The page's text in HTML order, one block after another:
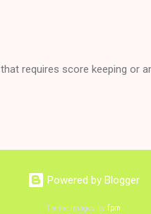
requires score keeping or
Powered by Blogger
Theme images by fpm